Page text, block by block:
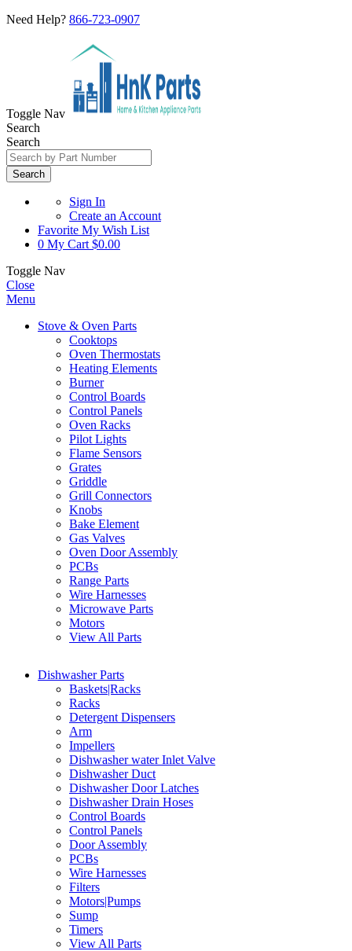
Need Help? 866-723-0907
Toggle Nav
Search
Search
Search
Sign In
Create an Account
Favorite My Wish List
0 My Cart $0.00
Toggle Nav
Close
Menu
Stove & Oven Parts
Cooktops
Oven Thermostats
Heating Elements
Burner
Control Boards
Control Panels
Oven Racks
Pilot Lights
Flame Sensors
Grates
Griddle
Grill Connectors
Knobs
Bake Element
Gas Valves
Oven Door Assembly
PCBs
Range Parts
Wire Harnesses
Microwave Parts
Motors
View All Parts
Dishwasher Parts
Baskets|Racks
Racks
Detergent Dispensers
Arm
Impellers
Dishwasher water Inlet Valve
Dishwasher Duct
Dishwasher Door Latches
Dishwasher Drain Hoses
Control Boards
Control Panels
Door Assembly
PCBs
Wire Harnesses
Filters
Motors|Pumps
Sump
Timers
View All Parts